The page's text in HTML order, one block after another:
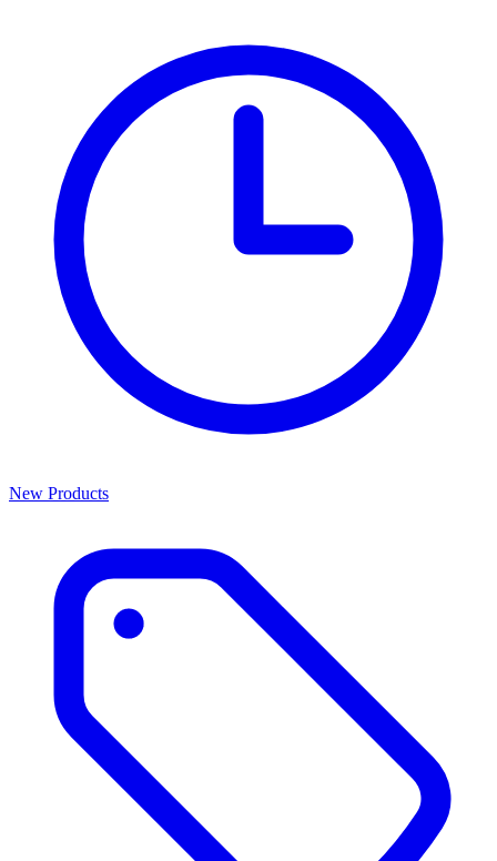
New Products